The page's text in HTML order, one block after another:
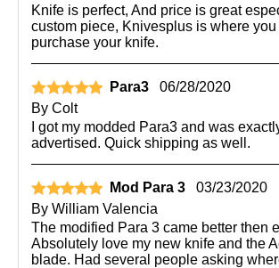
Knife is perfect, And price is great
custom piece, Knivesplus is where
purchase your knife.
Para3
06/28/2020
By Colt
I got my modded Para3 and was
advertised. Quick shipping as well.
Mod Para 3
03/23/2020
By William Valencia
The modified Para 3 came better then
Absolutely love my new knife and the
blade. Had several people asking